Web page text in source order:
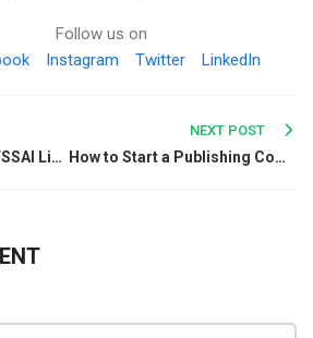
Follow us on
Instagram Twitter LinkedIn
Important Details on FSSAI License for Energy Drinks in India
NEXT POST
How to Start a Publishing Company in India?